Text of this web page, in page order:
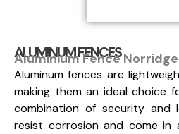
ALUMINUM FENCES
Aluminium Fence Norridge
Aluminum fences are
making them an ideal choice
combination of security and
resist corrosion and come